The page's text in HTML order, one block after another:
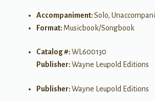
Accompaniment:Solo,
Format: Musicbook/Songbook
Catalog #:WL600130
Publisher:Wayne Leupold Editions
Publisher:Wayne Leupold Editions